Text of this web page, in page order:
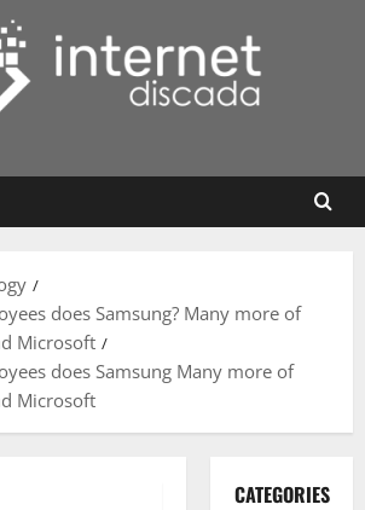
does Samsung? Many more of
Microsoft
does Samsung Many more of
Microsoft
CATEGORIES